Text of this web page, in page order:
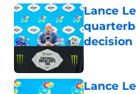
Lance
decision
Published
Lance